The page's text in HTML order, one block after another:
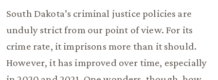
South Dakota’s criminal justice policies are
unduly strict from our point of view. For its
crime rate, it imprisons more than it should.
However, it has improved over time, especially